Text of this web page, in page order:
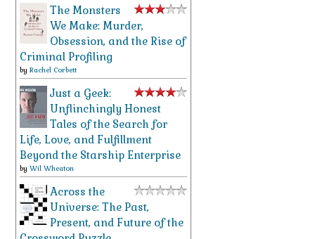
The Monsters
We Make: Murder,
Obsession, and the Rise of
Criminal Profiling
by Rachel Corbett
Just a Geek:
Unflinchingly Honest
Tales of the Search for
Life, Love, and Fulfillment
Beyond the Starship Enterprise
by Wil Wheaton
Across the
Universe: The Past,
Present, and Future of the